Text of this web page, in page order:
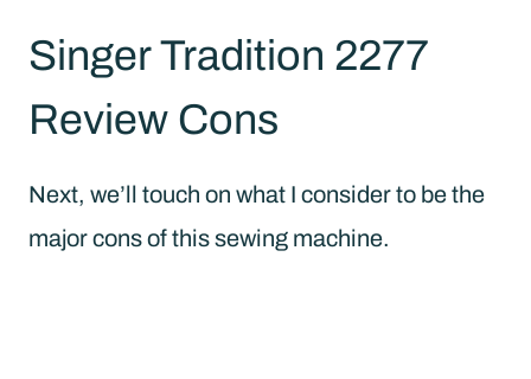
Singer Tradition 2277
Review Cons
Next, we’ll touch on what I consider to be the
major cons of this sewing machine.